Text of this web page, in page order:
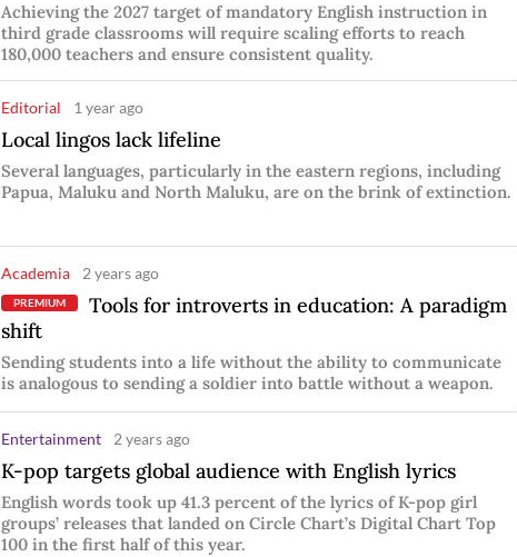
Achieving the 2027 target of mandatory English instruction in
third grade classrooms will require scaling efforts to reach
180,000 teachers and ensure consistent quality.
Editorial 1 year ago
Local lingos lack lifeline
Several languages, particularly in the eastern regions, including
Papua, Maluku and North Maluku, are on the brink of extinction.
Academia 2 years ago
PREMIUM
Tools for introverts in education: A paradigm
shift
Sending students into a life without the ability to communicate
is analogous to sending a soldier into battle without a weapon.
Entertainment 2 years ago
K-pop targets global audience with English lyrics
English words took up 41.3 percent of the lyrics of K-pop girl
groups’ releases that landed on Circle Chart’s Digital Chart Top
100 in the first half of this year.